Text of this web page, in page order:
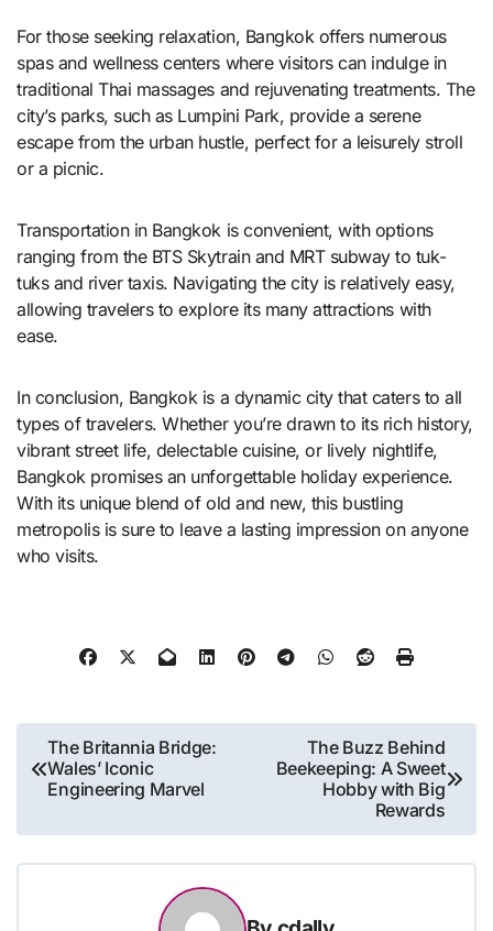
For those seeking relaxation, Bangkok offers numerous
spas and wellness centers where visitors can indulge in
traditional Thai massages and rejuvenating treatments. The
city’s parks, such as Lumpini Park, provide a serene
escape from the urban hustle, perfect for a leisurely stroll
or a picnic.
Transportation in Bangkok is convenient, with options
ranging from the BTS Skytrain and MRT subway to tuk-
tuks and river taxis. Navigating the city is relatively easy,
allowing travelers to explore its many attractions with
ease.
In conclusion, Bangkok is a dynamic city that caters to all
types of travelers. Whether you’re drawn to its rich history,
vibrant street life, delectable cuisine, or lively nightlife,
Bangkok promises an unforgettable holiday experience.
With its unique blend of old and new, this bustling
metropolis is sure to leave a lasting impression on anyone
who visits.
Post
navigation
The Britannia Bridge:
Wales’ Iconic
Engineering Marvel
The Buzz Behind
Beekeeping: A Sweet
Hobby with Big
Rewards